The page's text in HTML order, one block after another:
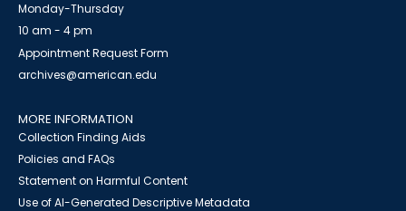
Monday-Thursday
10 am - 4 pm
Appointment Request Form
archives@american.edu
MORE INFORMATION
Collection Finding Aids
Policies and FAQs
Statement on Harmful Content
Use of AI-Generated Descriptive Metadata